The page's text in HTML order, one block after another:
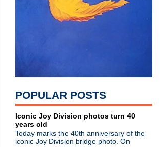
LP 'Weather Diaries'
with Johnny Marr for 7" RSD single
single & lyric video
at Moogfest
Live stream event 3/17
new LP; celebrates The Ides...
drummer of The Chameleons
live LP 'NOMC 15'
POPULAR POSTS
Iconic Joy Division photos turn 40
years old
Today marks the 40th anniversary of the
iconic Joy Division bridge photo. On